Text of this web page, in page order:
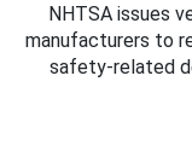
NHTSA issues
manufacturers to
safety-related